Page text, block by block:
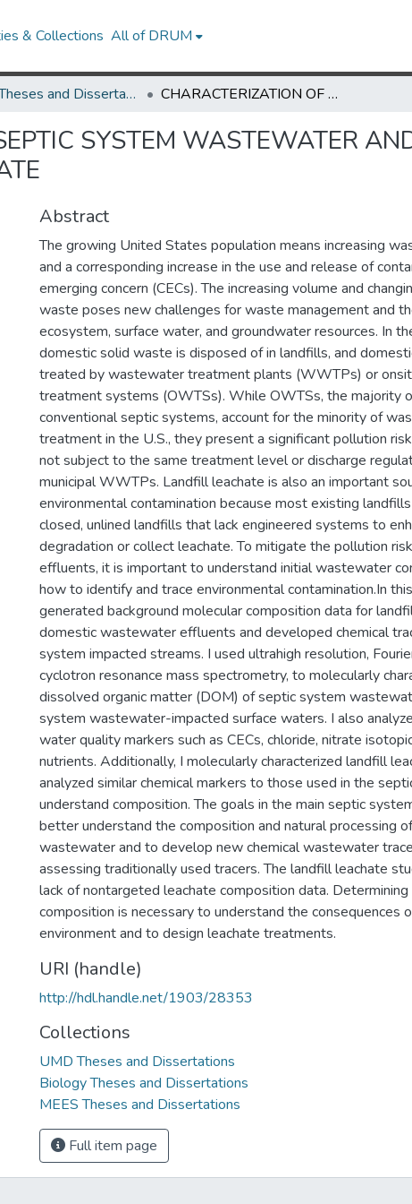
& Collections All of DRUM
UMD Theses and Dissertations CHARACTERIZATION OF SEPTIC SYSTEM WASTEWATER AND MUNICIPAL SOLID WASTE LANDFILL LEACHATE
SYSTEM WASTEWATER
Abstract
The growing United States population means increasing
and a corresponding increase in the use and release of
emerging concern (CECs). The increasing volume and
waste poses new challenges for waste management and
ecosystem, surface water, and groundwater resources. In
domestic solid waste is disposed of in landfills, and
treated by wastewater treatment plants (WWTPs) or
treatment systems (OWTSs). While OWTSs, the majority
conventional septic systems, account for the minority of
treatment in the U.S., they present a significant pollution
not subject to the same treatment level or discharge
municipal WWTPs. Landfill leachate is also an important
environmental contamination because most existing
closed, unlined landfills that lack engineered systems to
degradation or collect leachate. To mitigate the pollution
effluents, it is important to understand initial wastewater
how to identify and trace environmental contamination.In
generated background molecular composition data for
domestic wastewater effluents and developed chemical
system impacted streams. I used ultrahigh resolution,
cyclotron resonance mass spectrometry, to molecularly
dissolved organic matter (DOM) of septic system
system wastewater-impacted surface waters. I also
water quality markers such as CECs, chloride, nitrate
nutrients. Additionally, I molecularly characterized landfill
analyzed similar chemical markers to those used in the
understand composition. The goals in the main septic
better understand the composition and natural processing
wastewater and to develop new chemical wastewater
assessing traditionally used tracers. The landfill leachate
lack of nontargeted leachate composition data.
composition is necessary to understand the consequences
environment and to design leachate treatments.
URI (handle)
http://hdl.handle.net/1903/28353
Collections
UMD Theses and Dissertations
Biology Theses and Dissertations
MEES Theses and Dissertations
Full item page